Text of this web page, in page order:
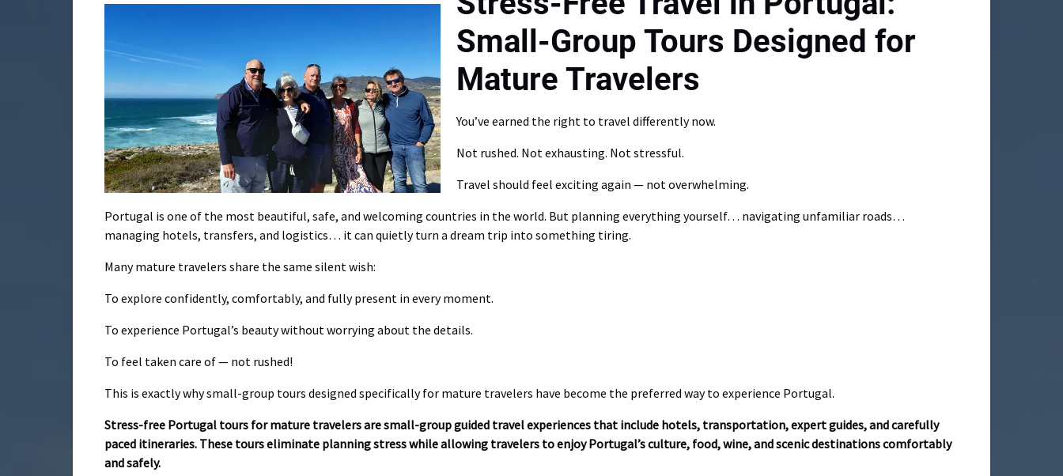
Small-Group Tours Designed for
Mature Travelers
You’ve earned the right to travel differently now.
Not rushed. Not exhausting. Not stressful.
Travel should feel exciting again — not overwhelming.
Portugal is one of the most beautiful, safe, and welcoming countries in the world. But planning everything yourself… navigating unfamiliar roads…
managing hotels, transfers, and logistics… it can quietly turn a dream trip into something tiring.
Many mature travelers share the same silent wish:
To explore confidently, comfortably, and fully present in every moment.
To experience Portugal’s beauty without worrying about the details.
To feel taken care of — not rushed!
This is exactly why small-group tours designed specifically for mature travelers have become the preferred way to experience Portugal.
Stress-free Portugal tours for mature travelers are small-group guided travel experiences that include hotels, transportation, expert guides, and carefully
paced itineraries. These tours eliminate planning stress while allowing travelers to enjoy Portugal’s culture, food, wine, and scenic destinations comfortably
and safely.